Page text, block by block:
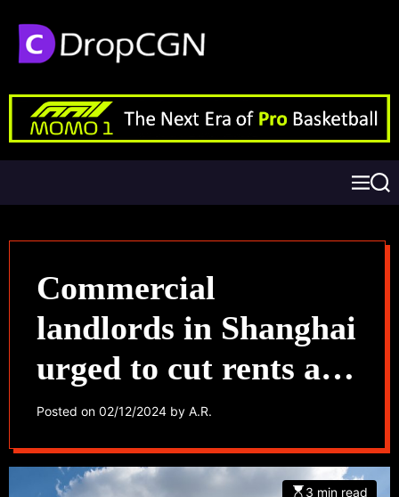
Commercial
landlords in Shanghai
urged to cut rents as
businesses struggle
Posted on 02/12/2024 by A.R.
3 min read